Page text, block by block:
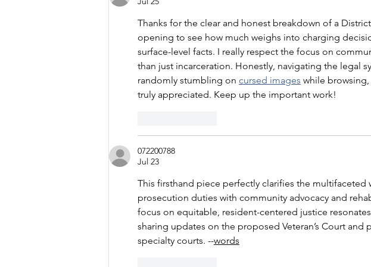
Thanks for the clear and honest breakdown of a
opening to see how much weighs into charging
surface-level facts. I really respect the focus on
than just incarceration. Honestly, navigating the legal
randomly stumbling on cursed images while
truly appreciated. Keep up the important work!
072200788
Jul 23
This firsthand piece perfectly clarifies the
prosecution duties with community advocacy and
focus on equitable, resident-centered justice
sharing updates on the proposed Veteran’s Court and
specialty courts. --words